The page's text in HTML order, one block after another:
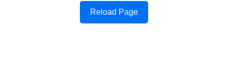
Reload Page